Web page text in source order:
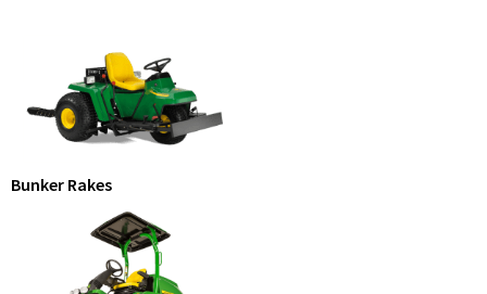
Bunker Rakes